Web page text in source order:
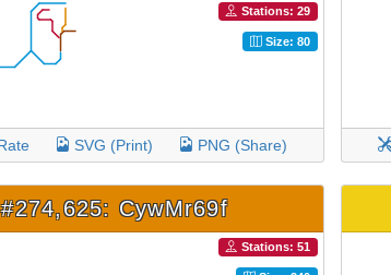
Stations: 29
Size: 80
SVG (Print) PNG (Share)
CywMr69f
Stations: 51